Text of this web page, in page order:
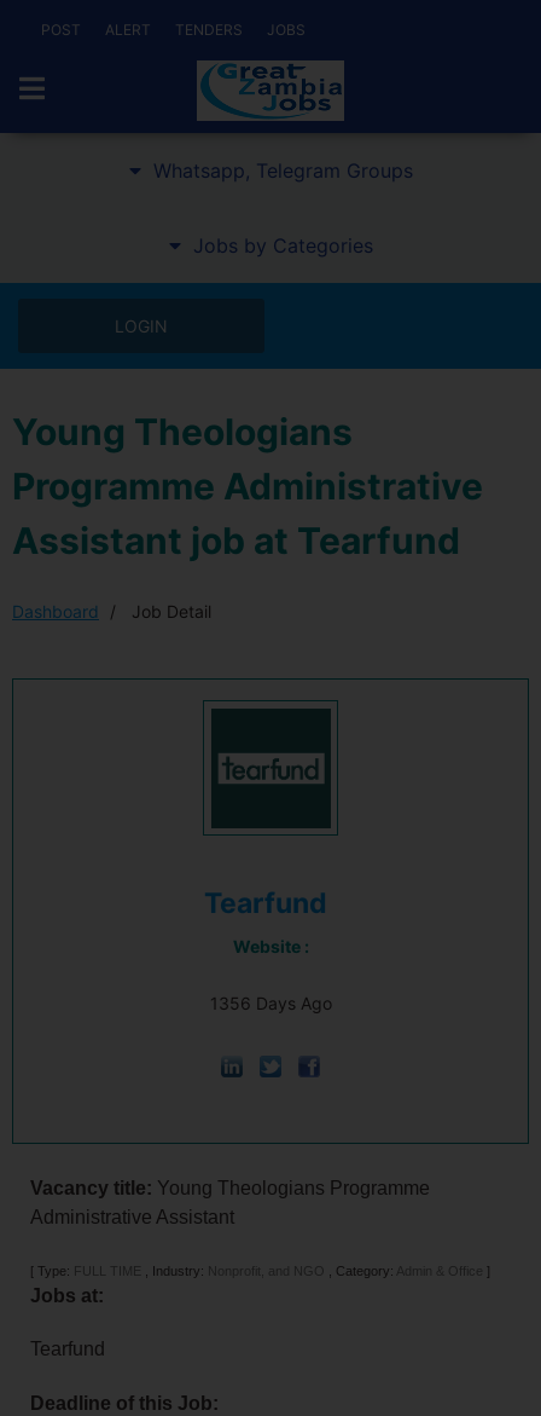
POST ALERT TENDERS JOBS
Whatsapp, Telegram Groups
Jobs by Categories
LOGIN
Young Theologians
Programme Administrative
Assistant job at Tearfund
Dashboard Job Detail
Tearfund
Website :
1356 Days Ago
Vacancy title: Young Theologians Programme
Administrative Assistant
[ Type: FULL TIME Industry: Nonprofit, and NGO Category: Admin & Office ]
Jobs at:
Tearfund
Deadline of this Job: